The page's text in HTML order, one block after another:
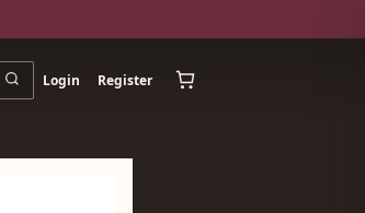
Login Register